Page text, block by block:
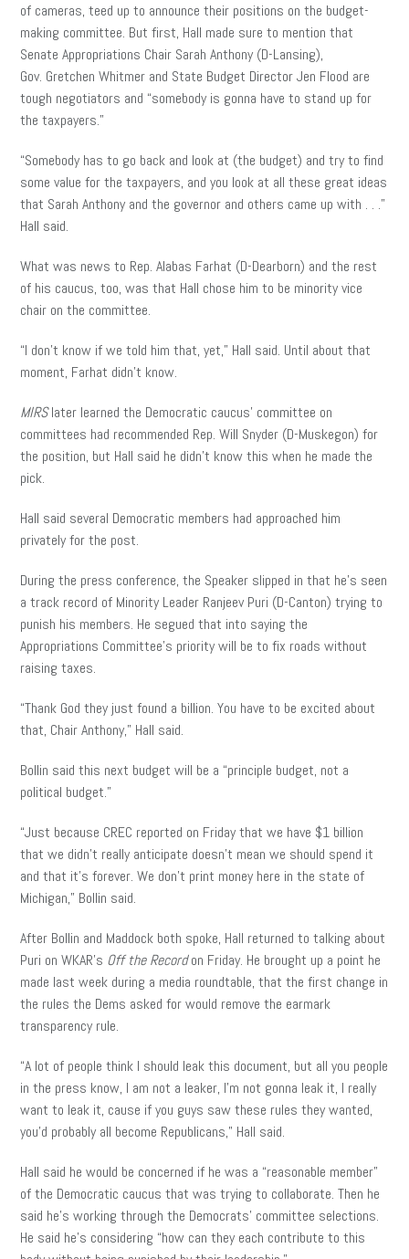
of cameras, teed up to announce their positions on the budget-
making committee. But first, Hall made sure to mention that
Senate Appropriations Chair Sarah Anthony (D-Lansing),
Gov. Gretchen Whitmer and State Budget Director Jen Flood are
tough negotiators and “somebody is gonna have to stand up for
the taxpayers.”
“Somebody has to go back and look at (the budget) and try to find
some value for the taxpayers, and you look at all these great ideas
that Sarah Anthony and the governor and others came up with . . .”
Hall said.
What was news to Rep. Alabas Farhat (D-Dearborn) and the rest
of his caucus, too, was that Hall chose him to be minority vice
chair on the committee.
“I don’t know if we told him that, yet,” Hall said. Until about that
moment, Farhat didn’t know.
MIRSlater learned the Democratic caucus’ committee on
committees had recommended Rep. Will Snyder (D-Muskegon) for
the position, but Hall said he didn’t know this when he made the
pick.
Hall said several Democratic members had approached him
privately for the post.
During the press conference, the Speaker slipped in that he’s seen
a track record of Minority Leader Ranjeev Puri (D-Canton) trying to
punish his members. He segued that into saying the
Appropriations Committee’s priority will be to fix roads without
raising taxes.
“Thank God they just found a billion. You have to be excited about
that, Chair Anthony,” Hall said.
Bollin said this next budget will be a “principle budget, not a
political budget.”
“Just because CREC reported on Friday that we have $1 billion
that we didn’t really anticipate doesn’t mean we should spend it
and that it’s forever. We don’t print money here in the state of
Michigan,” Bollin said.
After Bollin and Maddock both spoke, Hall returned to talking about
Puri on WKAR’s Off the Recordon Friday. He brought up a point he
made last week during a media roundtable, that the first change in
the rules the Dems asked for would remove the earmark
transparency rule.
“A lot of people think I should leak this document, but all you people
in the press know, I am not a leaker, I’m not gonna leak it, I really
want to leak it, cause if you guys saw these rules they wanted,
you’d probably all become Republicans,” Hall said.
Hall said he would be concerned if he was a “reasonable member”
of the Democratic caucus that was trying to collaborate. Then he
said he’s working through the Democrats’ committee selections.
He said he’s considering “how can they each contribute to this